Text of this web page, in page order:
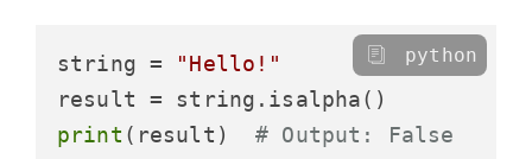
string =
"Hello!"
print (result) # Output: False
python